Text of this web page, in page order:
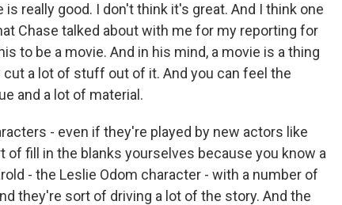
is really good. I don't think it's great. And I think one
Chase talked about with me for my reporting for
to be a movie. And in his mind, a movie is a thing
a lot of stuff out of it. And you can feel the
and a lot of material.
- even if they're played by new actors like
of fill in the blanks yourselves because you know a
- the Leslie Odom character - with a number of
they're sort of driving a lot of the story. And the